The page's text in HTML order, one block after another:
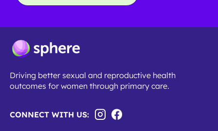
Driving better sexual and reproductive health
outcomes for women through primary care.
CONNECT WITH US: